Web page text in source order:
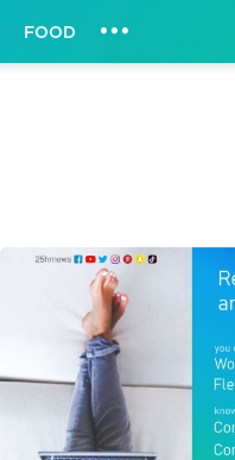
FOOD •••